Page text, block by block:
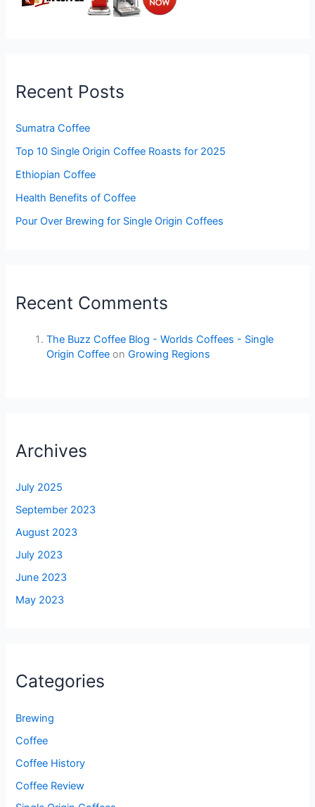
Recent Posts
Sumatra Coffee
Top 10 Single Origin Coffee Roasts for 2025
Ethiopian Coffee
Health Benefits of Coffee
Pour Over Brewing for Single Origin Coffees
Recent Comments
The Buzz Coffee Blog - Worlds Coffees - Single
Origin Coffee onGrowing Regions
Archives
July 2025
September 2023
August 2023
July 2023
June 2023
May 2023
Categories
Brewing
Coffee
Coffee History
Coffee Review